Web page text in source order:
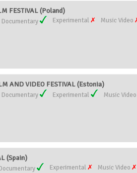
FESTIVAL (Poland)
Documentary Experimental Music Video
AND VIDEO FESTIVAL (Estonia)
Documentary Experimental Music Video
(Spain)
Experimental Music Video